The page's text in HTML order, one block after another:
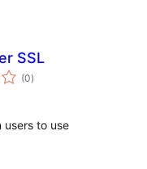
SSL
(0total
ratings
)
users to use